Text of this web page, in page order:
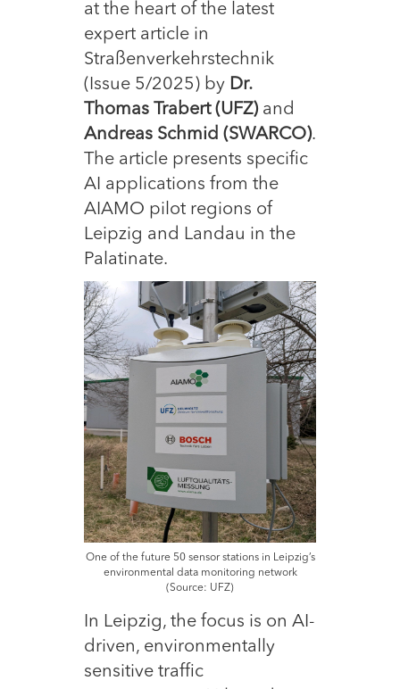
at the heart of the latest
expert article in
Straßenverkehrstechnik
(Issue 5/2025) by Dr.
Thomas Trabert (UFZ)and
Andreas Schmid (SWARCO).
The article presents specific
AI applications from the
AIAMO pilot regions of
Leipzig and Landau in the
Palatinate.
One of the future 50 sensor stations in Leipzig’s
environmental data monitoring network
(Source: UFZ)
In Leipzig, the focus is on AI-
driven, environmentally
sensitive traffic